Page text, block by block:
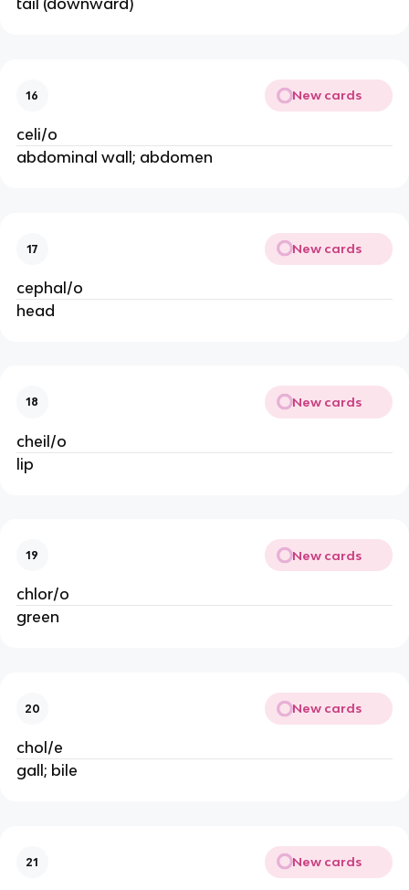
tail (downward)
16 New cards
celi/o
abdominal wall; abdomen
17 New cards
cephal/o
head
18 New cards
cheil/o
lip
19 New cards
chlor/o
green
20 New cards
chol/e
gall; bile
21 New cards